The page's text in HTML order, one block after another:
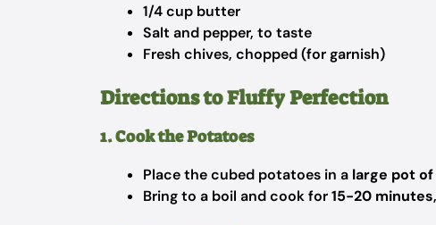
1/4 cup butter
Salt and pepper, to taste
Fresh chives, chopped (for garnish)
Directions to Fluffy Perfection
1. Cook the Potatoes
Place the cubed potatoes in a large pot
Bring to a boil and cook for15-20 minutes